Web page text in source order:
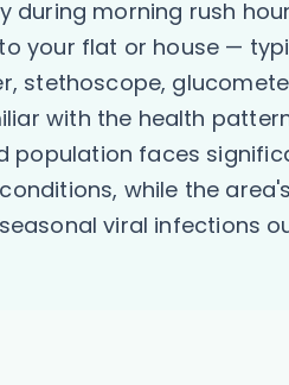
morning rush
your flat or house —
stethoscope,
with the health
faces
while the
viral infections